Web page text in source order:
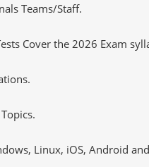
Teams/Staff.
Cover the 2026 Exam
Linux, iOS, Android